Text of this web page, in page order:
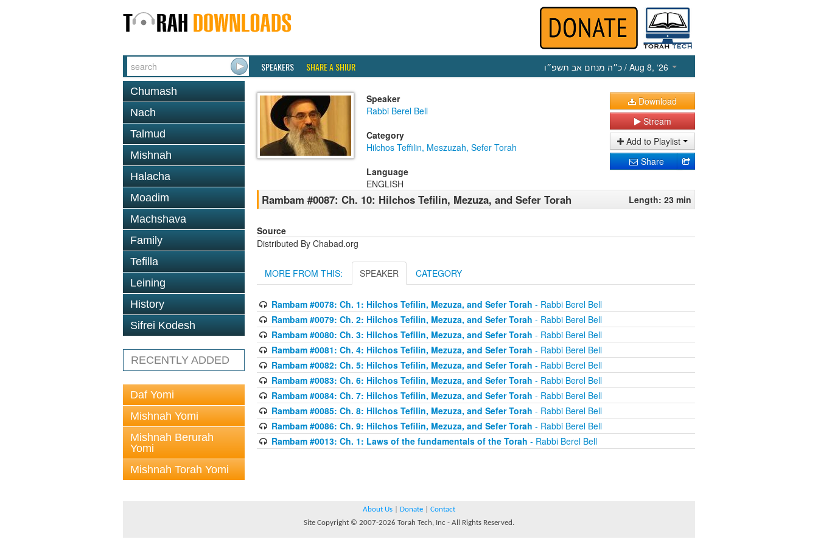
SPEAKERS SHARE A SHIUR כ״ה מנחם אב תשפ״ו / Aug 8, ‘26
Chumash
Nach
Talmud
Mishnah
Halacha
Moadim
Machshava
Family
Tefilla
Leining
History
Sifrei Kodesh
RECENTLY ADDED
Daf Yomi
Mishnah Yomi
Mishnah Berurah
Yomi
Mishnah Torah Yomi
Speaker
Rabbi Berel Bell
Category
Hilchos Teffilin, Meszuzah, Sefer Torah
Language
ENGLISH
Download
Stream
Add to Playlist
Share
Rambam #0087: Ch. 10: Hilchos Tefilin, Mezuza, and Sefer Torah Length: 23 min
Source
Distributed By Chabad.org
MORE FROM THIS: SPEAKER CATEGORY
Rambam #0078: Ch. 1: Hilchos Tefilin, Mezuza, and Sefer Torah - Rabbi Berel Bell
Rambam #0079: Ch. 2: Hilchos Tefilin, Mezuza, and Sefer Torah - Rabbi Berel Bell
Rambam #0080: Ch. 3: Hilchos Tefilin, Mezuza, and Sefer Torah - Rabbi Berel Bell
Rambam #0081: Ch. 4: Hilchos Tefilin, Mezuza, and Sefer Torah - Rabbi Berel Bell
Rambam #0082: Ch. 5: Hilchos Tefilin, Mezuza, and Sefer Torah - Rabbi Berel Bell
Rambam #0083: Ch. 6: Hilchos Tefilin, Mezuza, and Sefer Torah - Rabbi Berel Bell
Rambam #0084: Ch. 7: Hilchos Tefilin, Mezuza, and Sefer Torah - Rabbi Berel Bell
Rambam #0085: Ch. 8: Hilchos Tefilin, Mezuza, and Sefer Torah - Rabbi Berel Bell
Rambam #0086: Ch. 9: Hilchos Tefilin, Mezuza, and Sefer Torah - Rabbi Berel Bell
Rambam #0013: Ch. 1: Laws of the fundamentals of the Torah - Rabbi Berel Bell
About Us Donate
Contact
Site Copyright © 2007-2026 Torah Tech, Inc - All Rights Reserved.